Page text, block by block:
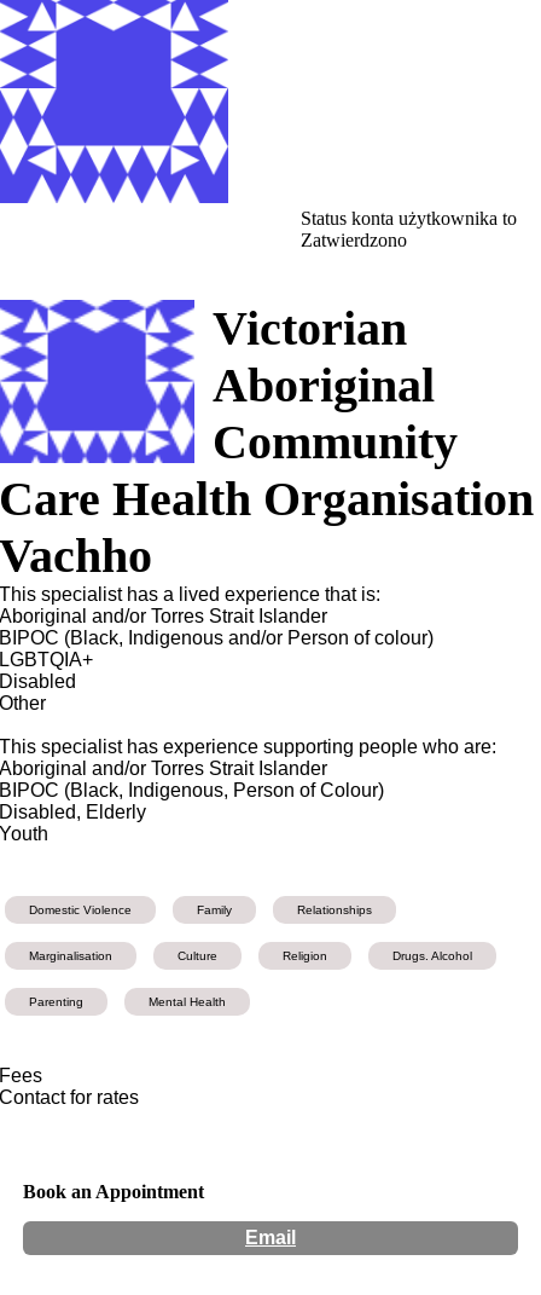
Status konta użytkownika to
Zatwierdzono
Victorian
Aboriginal
Community
Care Health Organisation
Vachho
This specialist has a lived experience that is:
Aboriginal and/or Torres Strait Islander
BIPOC (Black, Indigenous and/or Person of colour)
LGBTQIA+
Disabled
Other
This specialist has experience supporting people who are:
Aboriginal and/or Torres Strait Islander
BIPOC (Black, Indigenous, Person of Colour)
Disabled, Elderly
Youth
Domestic Violence Family Relationships
Marginalisation Culture Religion Drugs. Alcohol
Parenting Mental Health
Fees
Contact for rates
Book an Appointment
Email